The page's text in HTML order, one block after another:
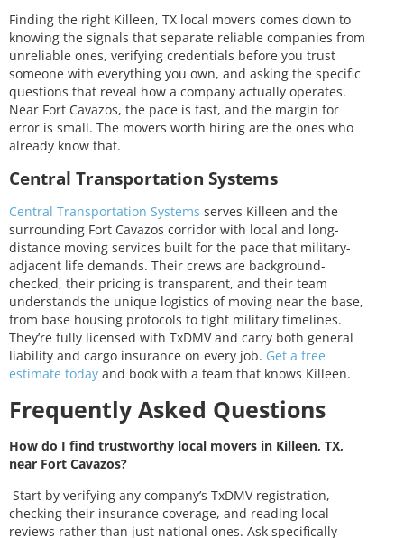
Finding the right Killeen, TX local movers comes down to
knowing the signals that separate reliable companies from
unreliable ones, verifying credentials before you trust
someone with everything you own, and asking the specific
questions that reveal how a company actually operates.
Near Fort Cavazos, the pace is fast, and the margin for
error is small. The movers worth hiring are the ones who
already know that.
Central Transportation Systems
Central Transportation Systems serves Killeen and the
surrounding Fort Cavazos corridor with local and long-
distance moving services built for the pace that military-
adjacent life demands. Their crews are background-
checked, their pricing is transparent, and their team
understands the unique logistics of moving near the base,
from base housing protocols to tight military timelines.
They’re fully licensed with TxDMV and carry both general
liability and cargo insurance on every job. Get a free
estimate today and book with a team that knows Killeen.
Frequently Asked Questions
How do I find trustworthy local movers in Killeen, TX,
near Fort Cavazos?
Start by verifying any company’s TxDMV registration,
checking their insurance coverage, and reading local
reviews rather than just national ones. Ask specifically